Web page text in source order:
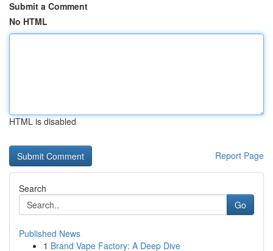
Submit a Comment
No HTML
HTML is disabled
Report Page
Search
Go
Published News
1 Brand Vape Factory: A Deep Dive